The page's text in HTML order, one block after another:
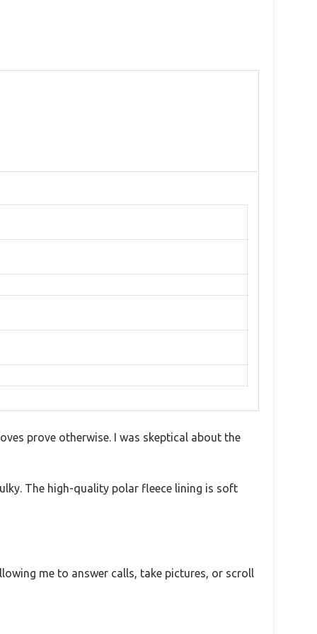
prove otherwise. I was skeptical about the
The high-quality polar fleece lining is soft
me to answer calls, take pictures, or scroll